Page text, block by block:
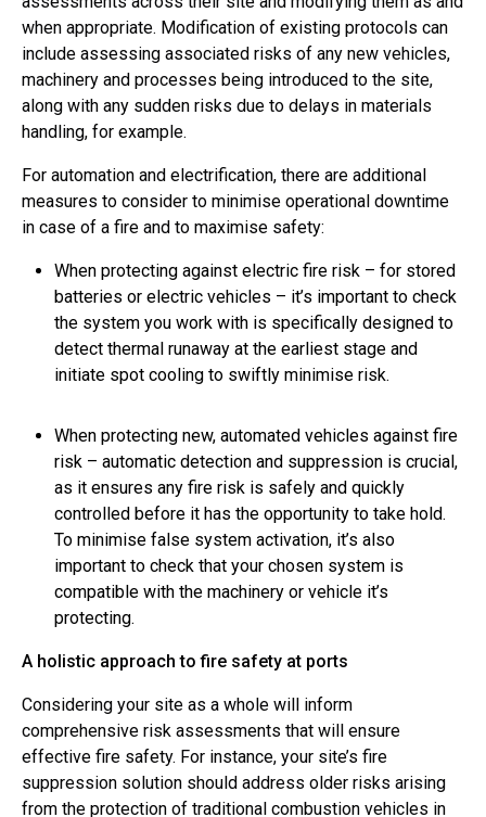
when appropriate. Modification of existing protocols can
include assessing associated risks of any new vehicles,
machinery and processes being introduced to the site,
along with any sudden risks due to delays in materials
handling, for example.
For automation and electrification, there are additional
measures to consider to minimise operational downtime
in case of a fire and to maximise safety:
When protecting against electric fire risk – for stored
batteries or electric vehicles – it’s important to check
the system you work with is specifically designed to
detect thermal runaway at the earliest stage and
initiate spot cooling to swiftly minimise risk.
When protecting new, automated vehicles against fire
risk – automatic detection and suppression is crucial,
as it ensures any fire risk is safely and quickly
controlled before it has the opportunity to take hold.
To minimise false system activation, it’s also
important to check that your chosen system is
compatible with the machinery or vehicle it’s
protecting.
A holistic approach to fire safety at ports
Considering your site as a whole will inform
comprehensive risk assessments that will ensure
effective fire safety. For instance, your site’s fire
suppression solution should address older risks arising
from the protection of traditional combustion vehicles in